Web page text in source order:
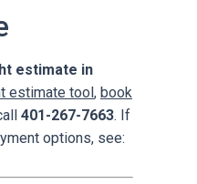
estimate in
estimate tool, book
401-267-7663. If
options, see: